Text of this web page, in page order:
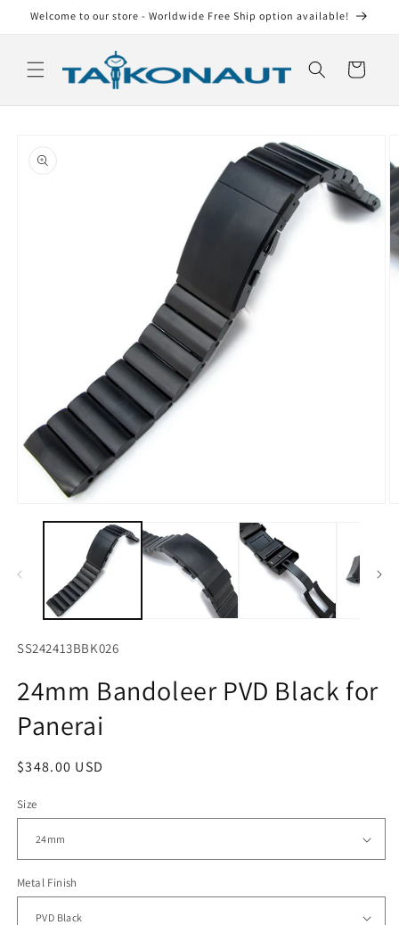
Skip to
Welcome to our store - Worldwide Free Ship option available!
Cart
product
information
media
SS242413BBK026
24mm Bandoleer PVD Black for
Panerai
Regular
$348.00 USD
Size
Metal Finish